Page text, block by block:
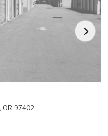
,OR 97402